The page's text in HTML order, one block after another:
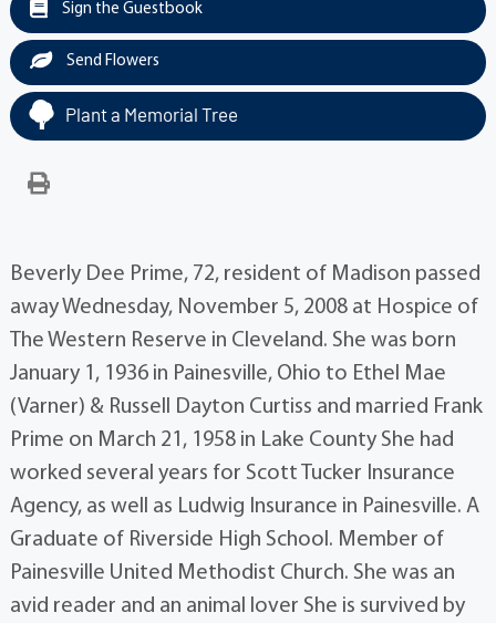
Sign the Guestbook
Send Flowers
Plant a Memorial Tree
Beverly Dee Prime, 72, resident of Madison passed
away Wednesday, November 5, 2008 at Hospice of
The Western Reserve in Cleveland. She was born
January 1, 1936 in Painesville, Ohio to Ethel Mae
(Varner) & Russell Dayton Curtiss and married Frank
Prime on March 21, 1958 in Lake County She had
worked several years for Scott Tucker Insurance
Agency, as well as Ludwig Insurance in Painesville. A
Graduate of Riverside High School. Member of
Painesville United Methodist Church. She was an
avid reader and an animal lover She is survived by